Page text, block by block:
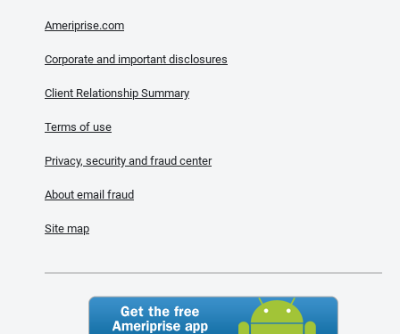
Ameriprise.com
Corporate and important disclosures
Client Relationship Summary
Terms of use
Privacy, security and fraud center
About email fraud
Site map